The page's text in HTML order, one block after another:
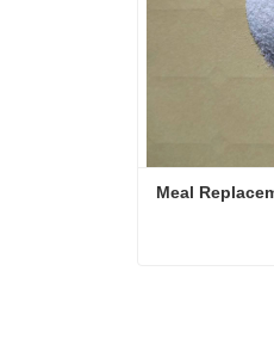
Meal